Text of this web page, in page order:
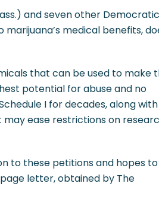
and seven other Democratic
medical benefits,
that can be used to make
potential for abuse and no
I for decades, along with
may ease restrictions on
to these petitions and hopes to
letter, obtained by The